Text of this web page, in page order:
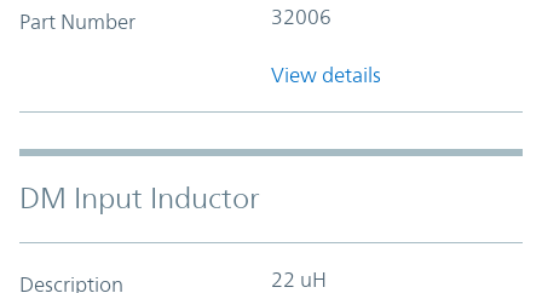
Part Number 32006
View details
DM Input Inductor
Description 22 uH